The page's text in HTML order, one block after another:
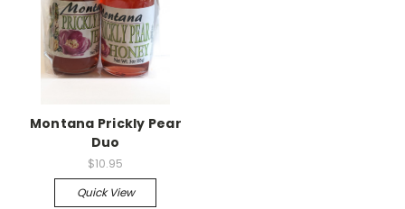
Montana Prickly Pear
Duo
$10.95
Quick View